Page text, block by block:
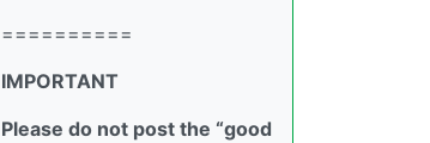
==========
IMPORTANT
Please do not post the “good